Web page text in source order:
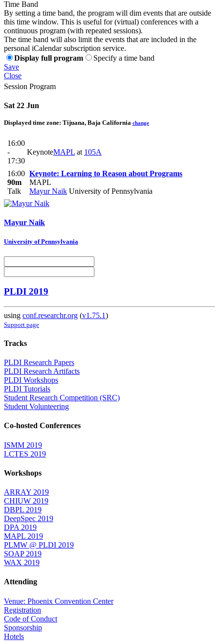
Time Band
By setting a time band, the program will dim events that are outside
this time window. This is useful for (virtual) conferences with a
continuous program (with repeated sessions).
The time band will also limit the events that are included in the
personal iCalendar subscription service.
Display full program
Specify a time band
Save
Close
Session Program
Sat 22 Jun
Displayed time zone: Tijuana, Baja California change
16:00
-
17:30
KeynoteMAPL at 105A
16:00
90m
Talk
Keynote: Learning to Reason about Programs
MAPL
Mayur Naik University of Pennsylvania
Mayur Naik
University of Pennsylvania
PLDI 2019
using conf.researchr.org (v1.75.1)
Support page
Tracks
PLDI Research Papers
PLDI Research Artifacts
PLDI Workshops
PLDI Tutorials
Student Research Competition (SRC)
Student Volunteering
Co-hosted Conferences
ISMM 2019
LCTES 2019
Workshops
ARRAY 2019
CHIUW 2019
DBPL 2019
DeepSpec 2019
DPA 2019
MAPL 2019
PLMW @ PLDI 2019
SOAP 2019
WAX 2019
Attending
Venue: Phoenix Convention Center
Registration
Code of Conduct
Sponsorship
Hotels